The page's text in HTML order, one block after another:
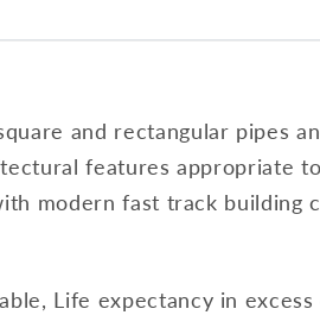
and rectangular pipes
features appropriate to
modern fast track building
Life expectancy in